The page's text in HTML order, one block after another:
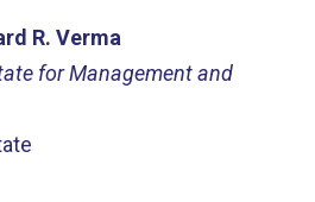
R. Verma
for Management and